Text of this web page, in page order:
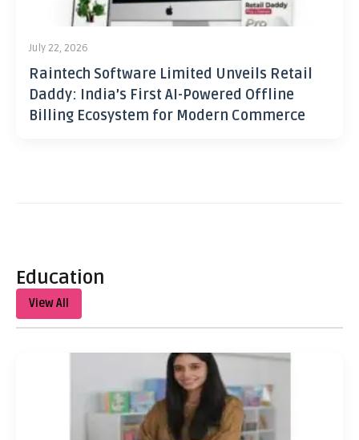
July 22, 2026
Raintech Software Limited Unveils Retail
Daddy: India’s First AI-Powered Offline
Billing Ecosystem for Modern Commerce
Education
View All